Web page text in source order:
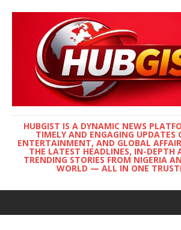
HUBGIST IS A DYNAMIC NEWS
TIMELY AND ENGAGING UPDATES
ENTERTAINMENT, AND GLOBAL
THE LATEST HEADLINES, IN-DEPTH
TRENDING STORIES FROM NIGERIA
WORLD — ALL IN ONE